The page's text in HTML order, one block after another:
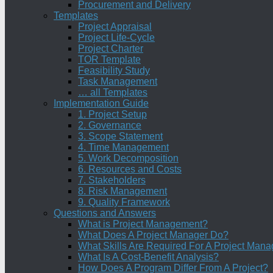
Procurement and Delivery
Templates
Project Appraisal
Project Life-Cycle
Project Charter
TOR Template
Feasibility Study
Task Management
… all Templates
Implementation Guide
1. Project Setup
2. Governance
3. Scope Statement
4. Time Management
5. Work Decomposition
6. Resources and Costs
7. Stakeholders
8. Risk Management
9. Quality Framework
Questions and Answers
What is Project Management?
What Does A Project Manager Do?
What Skills Are Required For A Project
What Is A Cost-Benefit Analysis?
How Does A Program Differ From A Project?